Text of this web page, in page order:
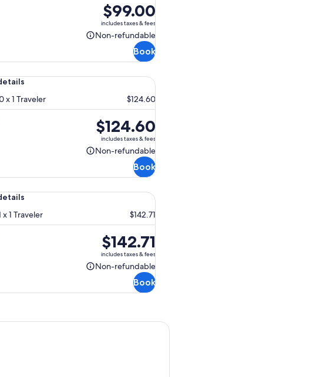
Price
is
$99.00
$99.00
includes taxes & fees
Non-refundable
Non-
Book
x 1 Traveler
$124.60
Price
is
$124.60
$124.60
includes taxes & fees
Non-refundable
Non-
Book
x 1 Traveler
$142.71
Price
is
$142.71
$142.71
includes taxes & fees
Non-refundable
Non-
Book